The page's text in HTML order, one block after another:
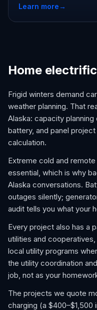
Learn more→
Home
Frigid winters demand
weather planning. That
Alaska: capacity
battery, and panel
calculation.
Extreme cold and
essential, which is why
Alaska conversations.
outages silently;
audit tells you what your
Every project also has a
utilities and
local utility programs
the utility coordination
job, not as your
The projects we quote
charging (a